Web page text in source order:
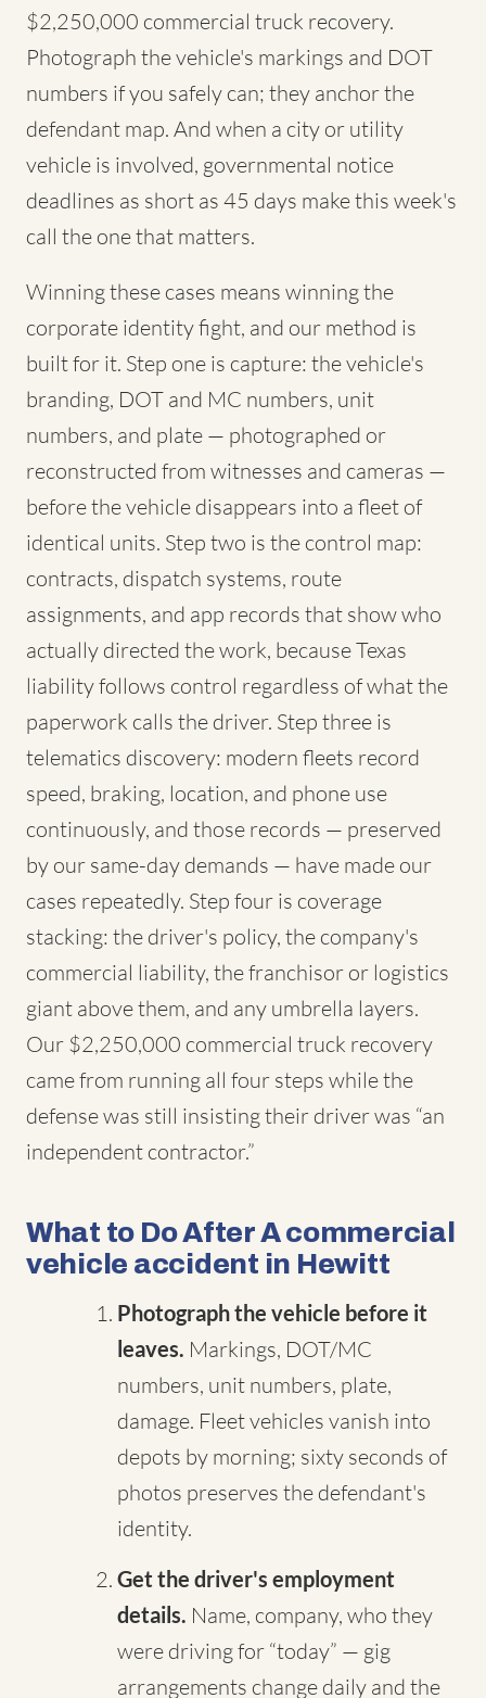
$2,250,000 commercial truck recovery.
Photograph the vehicle's markings and DOT
numbers if you safely can; they anchor the
defendant map. And when a city or utility
vehicle is involved, governmental notice
deadlines as short as 45 days make this week's
call the one that matters.
Winning these cases means winning the
corporate identity fight, and our method is
built for it. Step one is capture: the vehicle's
branding, DOT and MC numbers, unit
numbers, and plate — photographed or
reconstructed from witnesses and cameras —
before the vehicle disappears into a fleet of
identical units. Step two is the control map:
contracts, dispatch systems, route
assignments, and app records that show who
actually directed the work, because Texas
liability follows control regardless of what the
paperwork calls the driver. Step three is
telematics discovery: modern fleets record
speed, braking, location, and phone use
continuously, and those records — preserved
by our same-day demands — have made our
cases repeatedly. Step four is coverage
stacking: the driver's policy, the company's
commercial liability, the franchisor or logistics
giant above them, and any umbrella layers.
Our $2,250,000 commercial truck recovery
came from running all four steps while the
defense was still insisting their driver was “an
independent contractor.”
What to Do After A commercial
vehicle accident in Hewitt
Photograph the vehicle before it
leaves. Markings, DOT/MC
numbers, unit numbers, plate,
damage. Fleet vehicles vanish into
depots by morning; sixty seconds of
photos preserves the defendant's
identity.
Get the driver's employment
details. Name, company, who they
were driving for “today” — gig
arrangements change daily and the